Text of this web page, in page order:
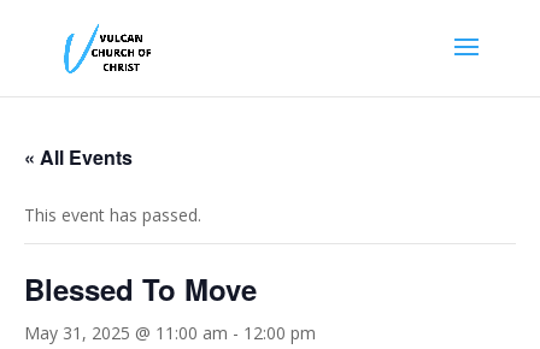
« All Events
This event has passed.
Blessed To Move
May 31, 2025 @ 11:00 am - 12:00 pm